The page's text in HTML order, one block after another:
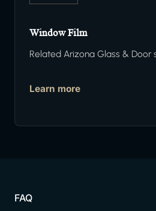
Window Film
Related Arizona Glass & Door
Learn more
FAQ